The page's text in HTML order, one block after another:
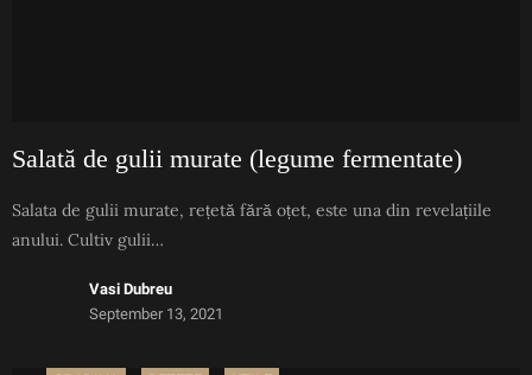
Salată de gulii murate (legume fermentate)
Salata de gulii murate, rețetă fără oțet, este una din revelațiile
anului. Cultiv gulii…
Vasi Dubreu
September 13, 2021